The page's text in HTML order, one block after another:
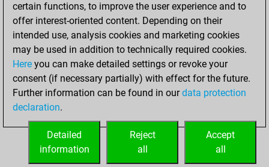
Mates on full board
0
Checkmates with a pawn
Smothered mates
0
Underpromotions
Doubled rooks on seventh rank
0
certain functions, to improve the user experience and to
offer interest-oriented content. Depending on their
intended use, analysis cookies and marketing cookies
may be used in addition to technically required cookies.
Here you can make detailed settings or revoke your
consent (if necessary partially) with effect for the future.
Further information can be found in ourdata protection
declaration.
Accept
all
Reject
all
Detailed
information